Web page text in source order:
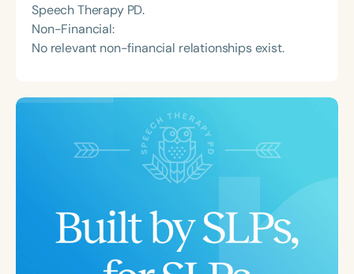
Speech Therapy PD.
Non-Financial:
No relevant non-financial relationships exist.